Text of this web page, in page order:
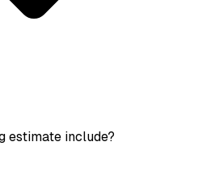
estimate include?